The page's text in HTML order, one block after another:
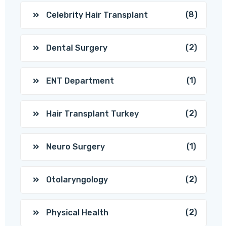
Celebrity Hair Transplant (8)
Dental Surgery (2)
ENT Department (1)
Hair Transplant Turkey (2)
Neuro Surgery (1)
Otolaryngology (2)
Physical Health (2)